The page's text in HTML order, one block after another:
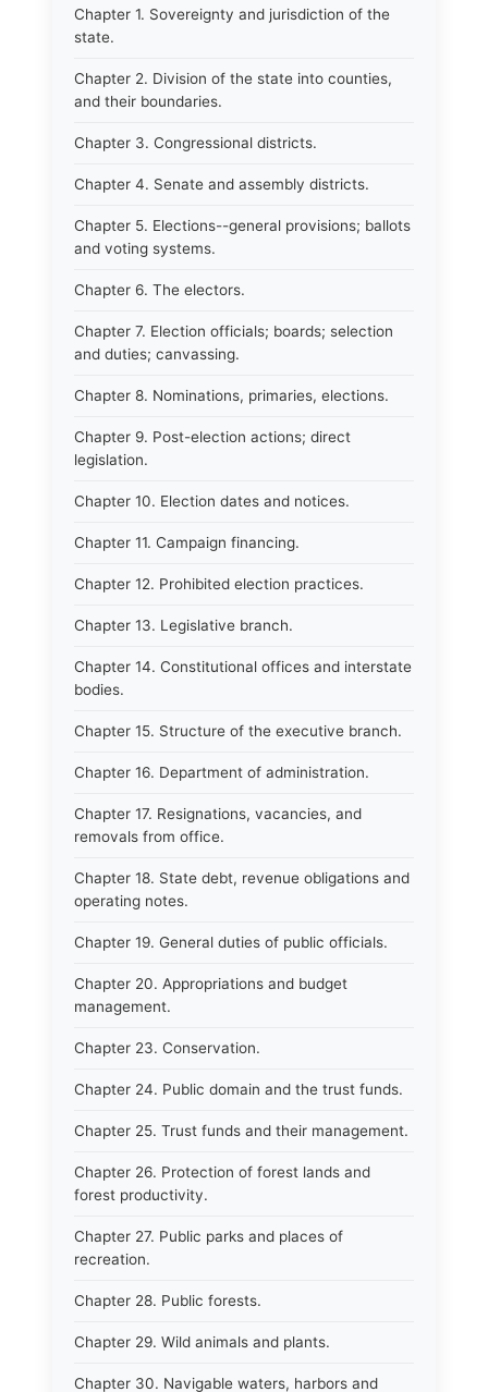
Chapter 1. Sovereignty and jurisdiction of the
state.
Chapter 2. Division of the state into counties,
and their boundaries.
Chapter 3. Congressional districts.
Chapter 4. Senate and assembly districts.
Chapter 5. Elections--general provisions; ballots
and voting systems.
Chapter 6. The electors.
Chapter 7. Election officials; boards; selection
and duties; canvassing.
Chapter 8. Nominations, primaries, elections.
Chapter 9. Post-election actions; direct
legislation.
Chapter 10. Election dates and notices.
Chapter 11. Campaign financing.
Chapter 12. Prohibited election practices.
Chapter 13. Legislative branch.
Chapter 14. Constitutional offices and interstate
bodies.
Chapter 15. Structure of the executive branch.
Chapter 16. Department of administration.
Chapter 17. Resignations, vacancies, and
removals from office.
Chapter 18. State debt, revenue obligations and
operating notes.
Chapter 19. General duties of public officials.
Chapter 20. Appropriations and budget
management.
Chapter 23. Conservation.
Chapter 24. Public domain and the trust funds.
Chapter 25. Trust funds and their management.
Chapter 26. Protection of forest lands and
forest productivity.
Chapter 27. Public parks and places of
recreation.
Chapter 28. Public forests.
Chapter 29. Wild animals and plants.
Chapter 30. Navigable waters, harbors and